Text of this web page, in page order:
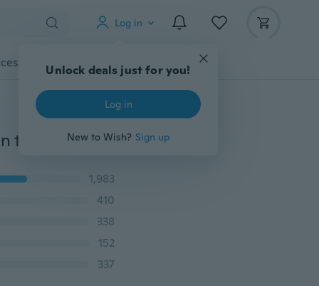
Log in
Unlock deals just for you!
Log in
New to Wish? Sign up
Gadgets Tools More
3D Star and Moon Energy Storage Fluorescent Glow In the dark Luminous on Wall Stickers for Kids Room living room Decal
1,983
410
338
152
337